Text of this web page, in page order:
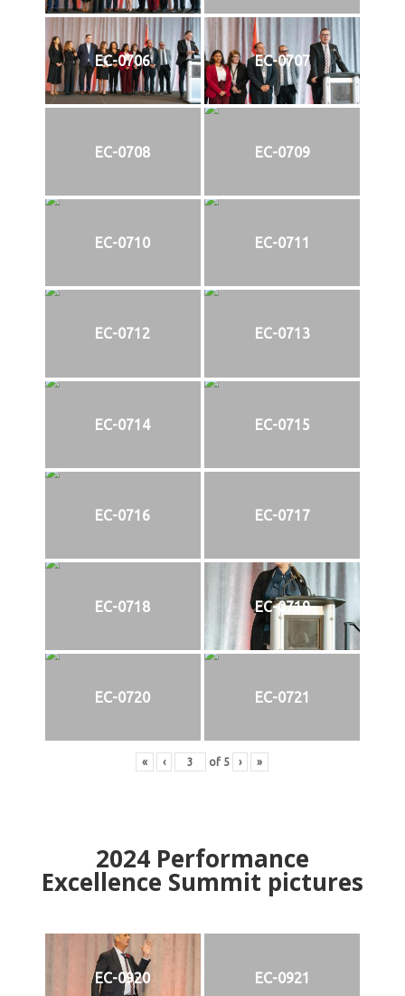
EC-0706 EC-0707
EC-0708 EC-0709
EC-0710 EC-0711
EC-0712 EC-0713
EC-0714 EC-0715
EC-0716 EC-0717
EC-0718 EC-0719
EC-0720 EC-0721
« ‹ of 5 › »
2024Performance
Excellence Summit pictures
EC-0920 EC-0921